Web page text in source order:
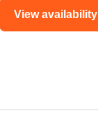
View availability